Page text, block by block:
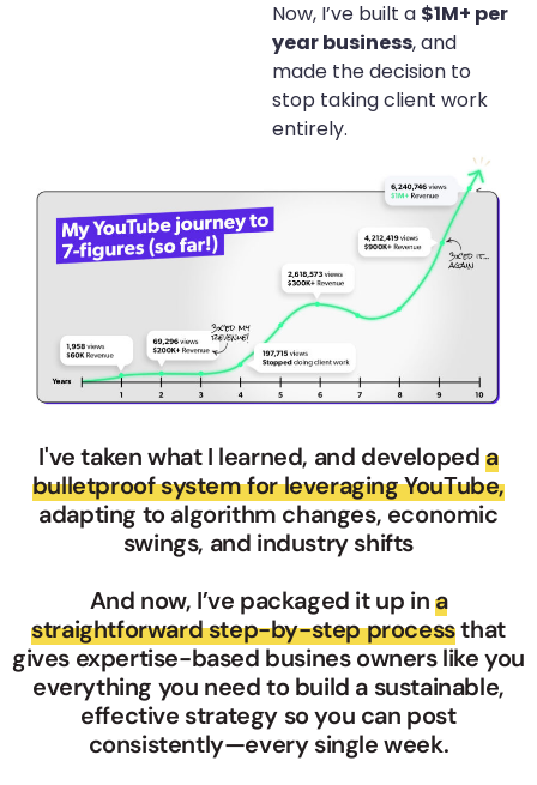
Now, I’ve built a $1M+ per
year business, and
made the decision to
stop taking client work
entirely.
I've taken what I learned, and developeda
bulletproof system for leveraging YouTube,
adapting to algorithm changes, economic
swings, and industry shifts
And now, I’ve packaged it up ina
straightforward step-by-step processthat
gives expertise-based busines owners like you
everything you need to build a sustainable,
effective strategy so you can post
consistently—every single week.